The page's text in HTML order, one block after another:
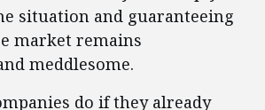
situation and guaranteeing
market remains
meddlesome.
do if they already